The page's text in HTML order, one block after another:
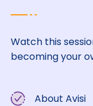
Watch this
becoming your
About Avisi